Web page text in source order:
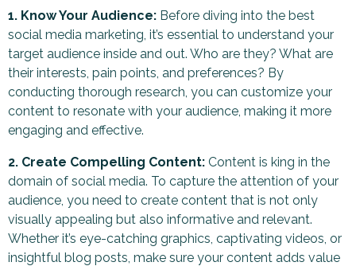
1. Know Your Audience: Before diving into the best
social media marketing, it’s essential to understand your
target audience inside and out. Who are they? What are
their interests, pain points, and preferences? By
conducting thorough research, you can customize your
content to resonate with your audience, making it more
engaging and effective.
2. Create Compelling Content: Content is king in the
domain of social media. To capture the attention of your
audience, you need to create content that is not only
visually appealing but also informative and relevant.
Whether it’s eye-catching graphics, captivating videos, or
insightful blog posts, make sure your content adds value